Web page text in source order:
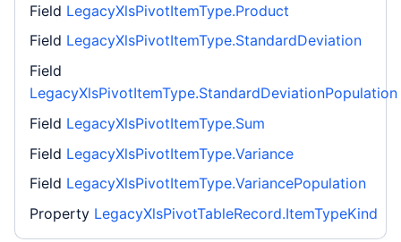
Field LegacyXlsPivotItemType.Product
Field LegacyXlsPivotItemType.StandardDeviation
Field
LegacyXlsPivotItemType.StandardDeviationPopulation
Field LegacyXlsPivotItemType.Sum
Field LegacyXlsPivotItemType.Variance
Field LegacyXlsPivotItemType.VariancePopulation
Property LegacyXlsPivotTableRecord.ItemTypeKind